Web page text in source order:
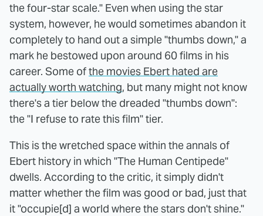
the four-star scale." Even when using the star
system, however, he would sometimes abandon it
completely to hand out a simple "thumbs down," a
mark he bestowed upon around 60 films in his
career. Some ofthe movies Ebert hated are
actually worth watching, but many might not know
there's a tier below the dreaded "thumbs down":
the "I refuse to rate this film" tier.
This is the wretched space within the annals of
Ebert history in which "The Human Centipede"
dwells. According to the critic, it simply didn't
matter whether the film was good or bad, just that
it "occupie[d] a world where the stars don't shine."